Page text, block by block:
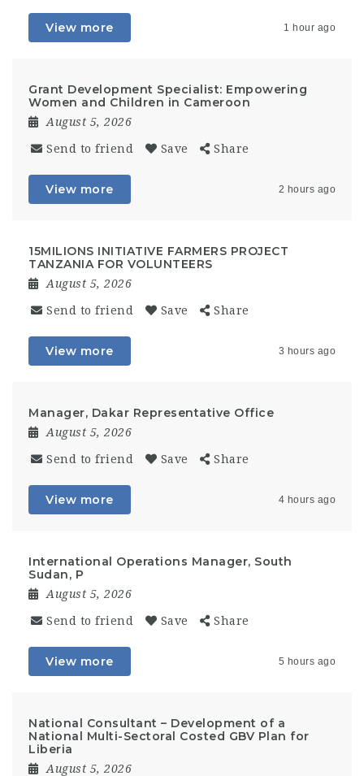
View more 1 hour ago
Grant Development Specialist: Empowering
Women and Children in Cameroon
August 5, 2026
Send to friend Save Share
View more 2 hours ago
15MILIONS INITIATIVE FARMERS PROJECT
TANZANIA FOR VOLUNTEERS
August 5, 2026
Send to friend Save Share
View more 3 hours ago
Manager, Dakar Representative Office
August 5, 2026
Send to friend Save Share
View more 4 hours ago
International Operations Manager, South
Sudan, P
August 5, 2026
Send to friend Save Share
View more 5 hours ago
National Consultant – Development of a
National Multi-Sectoral Costed GBV Plan for
Liberia
August 5, 2026